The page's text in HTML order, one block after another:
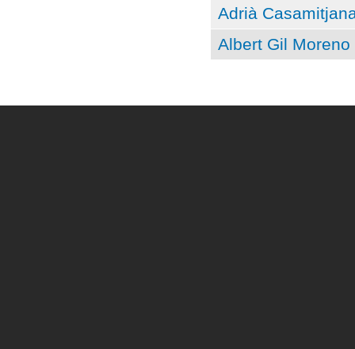
Adrià
Albert Gil Moreno